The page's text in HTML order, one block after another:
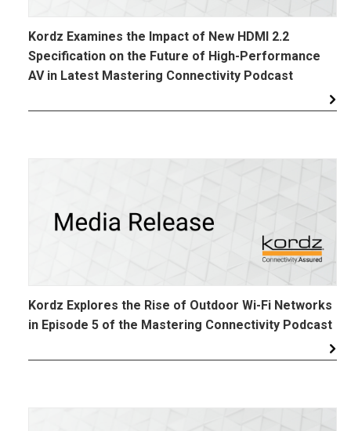
Kordz Examines the Impact of New HDMI 2.2
Specification on the Future of High-Performance
AV in Latest Mastering Connectivity Podcast
Kordz Explores the Rise of Outdoor Wi-Fi Networks
in Episode 5 of the Mastering Connectivity Podcast